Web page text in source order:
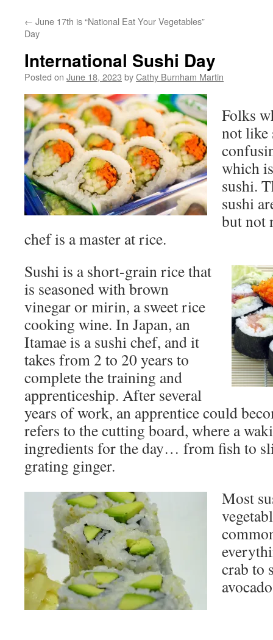
← June 17th is “National Eat Your Vegetables”
Day
International Sushi Day
Posted on June 18, 2023 byCathy Burnham Martin
Folks
not like
which
sushi.
sushi
but not
chef is a master at rice.
Sushi is a short-grain rice that
is seasoned with brown
vinegar or mirin, a sweet rice
cooking wine. In Japan, an
Itamae is a sushi chef, and it
takes from 2 to 20 years to
complete the training and
apprenticeship. After several
years of work, an apprentice could
refers to the cutting board, where a
ingredients for the day… from fish to
grating ginger.
Most
crab to